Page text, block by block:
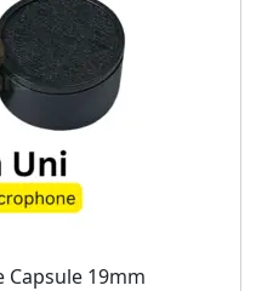
19mm